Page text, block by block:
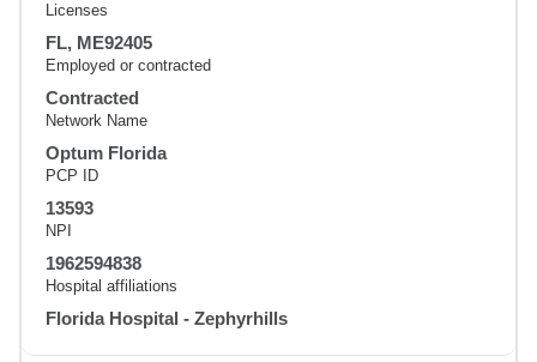
Licenses
FL, ME92405
Employed or contracted
Contracted
Network Name
Optum Florida
PCP ID
13593
NPI
1962594838
Hospital affiliations
Florida Hospital - Zephyrhills